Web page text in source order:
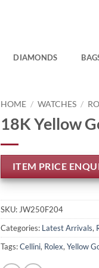
DIAMONDS
HOME / WATCHES /
18K Yellow
ITEM PRICE
SKU: JW250F204
Categories: Latest Arrivals,
Tags:Cellini, Rolex, Yellow